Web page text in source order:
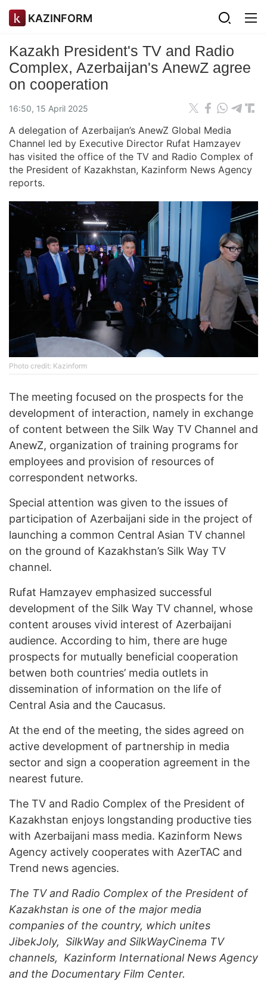
KAZINFORM
Kazakh President's TV and Radio
Complex, Azerbaijan's AnewZ agree
on cooperation
16:50, 15 April 2025
A delegation of Azerbaijan’s AnewZ Global Media
Channel led by Executive Director Rufat Hamzayev
has visited the office of the TV and Radio Complex of
the President of Kazakhstan, Kazinform News Agency
reports.
Photo credit: Kazinform
The meeting focused on the prospects for the
development of interaction, namely in exchange
of content between the Silk Way TV Channel and
AnewZ, organization of training programs for
employees and provision of resources of
correspondent networks.
Special attention was given to the issues of
participation of Azerbaijani side in the project of
launching a common Central Asian TV channel
on the ground of Kazakhstan’s Silk Way TV
channel.
Rufat Hamzayev emphasized successful
development of the Silk Way TV channel, whose
content arouses vivid interest of Azerbaijani
audience. According to him, there are huge
prospects for mutually beneficial cooperation
betwen both countries’ media outlets in
dissemination of information on the life of
Central Asia and the Caucasus.
At the end of the meeting, the sides agreed on
active development of partnership in media
sector and sign a cooperation agreement in the
nearest future.
The TV and Radio Complex of the President of
Kazakhstan enjoys longstanding productive ties
with Azerbaijani mass media. Kazinform News
Agency actively cooperates with AzerTAC and
Trend news agencies.
The TV and Radio Complex of the President of
Kazakhstan is one of the major media
companies of the country, which unites
JibekJoly, SilkWay and SilkWayCinema TV
channels, Kazinform International News Agency
and the Documentary Film Center.